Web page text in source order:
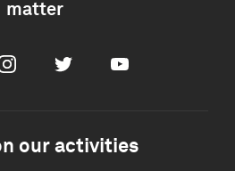
matter
Twitter Youtube
our activities